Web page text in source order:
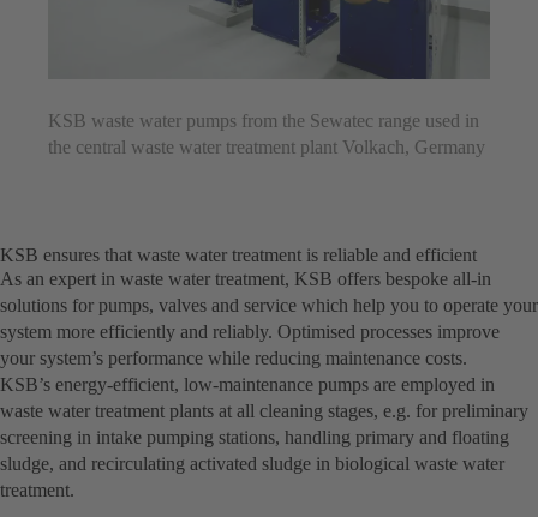
KSB waste water pumps from the Sewatec range used in
the central waste water treatment plant Volkach, Germany
KSB ensures that waste water treatment is reliable and efficient
As an expert in waste water treatment, KSB offers bespoke all-in
solutions for pumps, valves and service which help you to operate your
system more efficiently and reliably. Optimised processes improve
your system’s performance while reducing maintenance costs.
KSB’s energy-efficient, low-maintenance pumps are employed in
waste water treatment plants at all cleaning stages, e.g. for preliminary
screening in intake pumping stations, handling primary and floating
sludge, and recirculating activated sludge in biological waste water
treatment.